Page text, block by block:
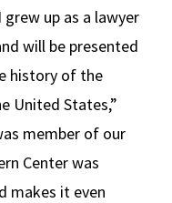
up as a lawyer
will be presented
history of the
United States,”
member of our
Center was
makes it even